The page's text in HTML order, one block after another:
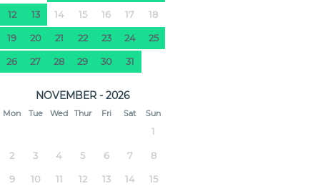
12 13 14 15 16 17 18
19 20 21 22 23 24 25
26 27 28 29 30 31
NOVEMBER - 2026
Mon Tue Wed Thur Fri Sat Sun
1
2 3 4 5 6 7 8
9 10 11 12 13 14 15